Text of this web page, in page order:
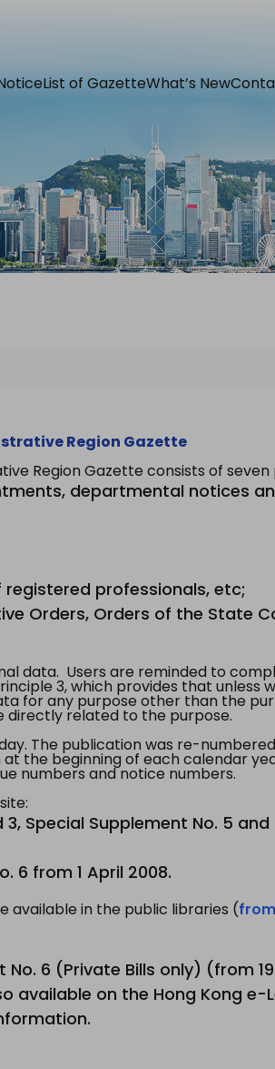
List of GazetteWhat’s New
Region Gazette
Region Gazette consists of seven
departmental notices
professionals, etc;
Orders, Orders of the State
data. Users are reminded to
3, which provides that unless
for any purpose other than the
directly related to the purpose.
The publication was re-numbered
the beginning of each calendar
numbers and notice numbers.
3, Special Supplement No. 5
6 from 1 April 2008.
available in the public libraries (
No. 6 (Private Bills only) (from
available on the Hong Kong e-